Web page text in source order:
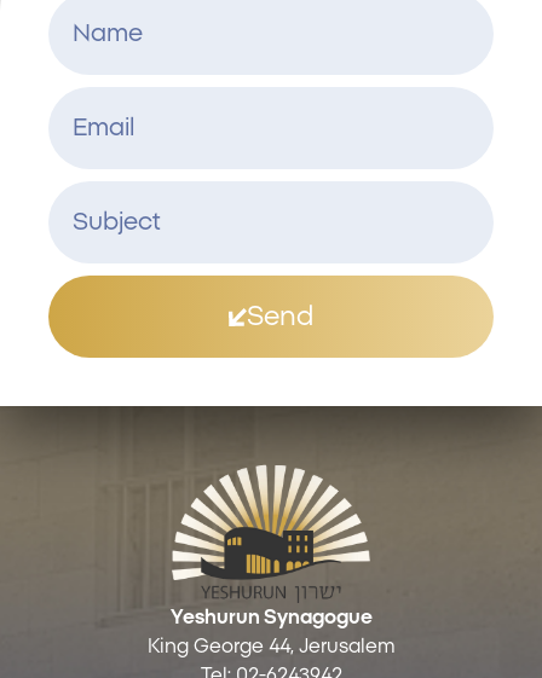
Send
Yeshurun Synagogue
King George 44, Jerusalem